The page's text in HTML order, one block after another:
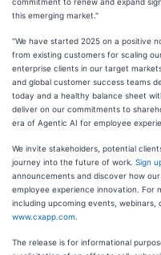
this emerging market."
"We have started 2025 on a positive
from existing customers for scaling
enterprise clients in our target
and global customer success teams
today and a healthy balance sheet
deliver on our commitments to
era of Agentic AI for employee
We invite stakeholders, potential
journey into the future of work. Sign
announcements and discover how
employee experience innovation. For
including upcoming events,
www.cxapp.com
The release is for informational